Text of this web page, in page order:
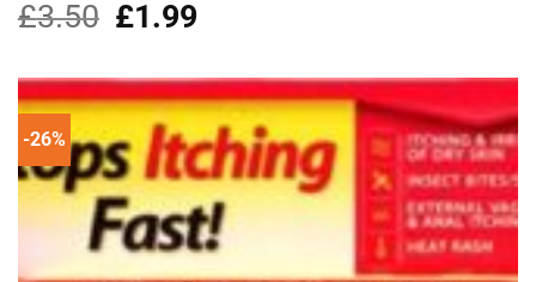
Rated5.00
out of 5
£3.50
Original
price
£3.50.
£1.99Current
£1.99.
-26%